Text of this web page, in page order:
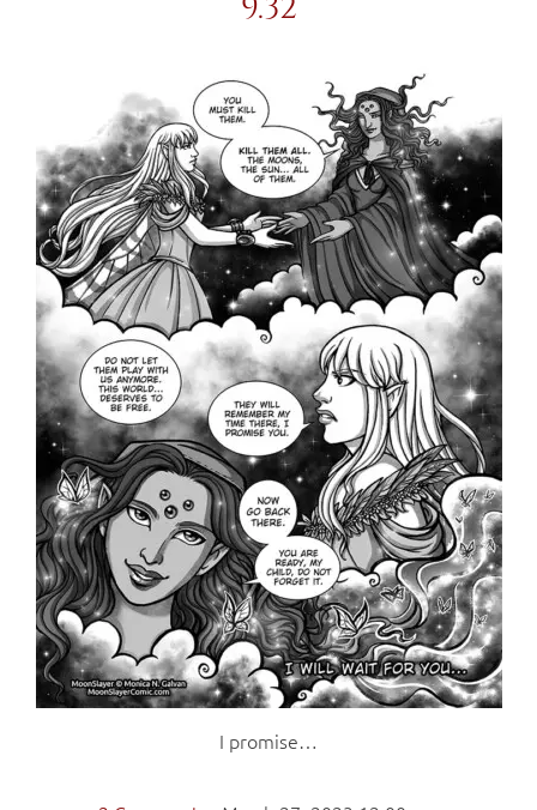
I promise…